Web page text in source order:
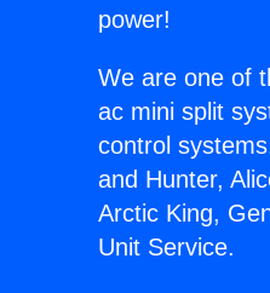
power!
We are one of
ac mini split
control
and Hunter,
Arctic King,
Unit Service.